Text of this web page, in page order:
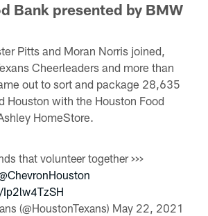
Bank presented by BMW
Pitts and Moran Norris joined,
Cheerleaders and more than
out to sort and package 28,635
Houston with the Houston Food
HomeStore.
that volunteer together >>>
(@HoustonTexans) May 22, 2021